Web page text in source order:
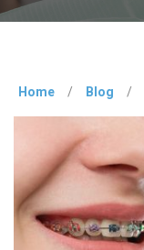
Home / Blog /